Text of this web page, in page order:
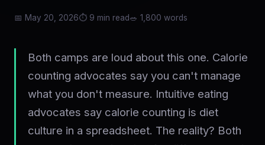
📅 May 20, 2026⏱ 9 min read🥗 1,800 words
Both camps are loud about this one. Calorie
counting advocates say you can't manage
what you don't measure. Intuitive eating
advocates say calorie counting is diet
culture in a spreadsheet. The reality? Both